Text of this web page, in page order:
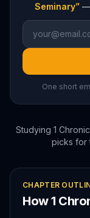
Seminary” —
One short
Studying 1
picks for
CHAPTER
How1